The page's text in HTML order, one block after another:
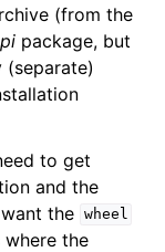
(from the
package, but
to get
and the
the wheel
where the